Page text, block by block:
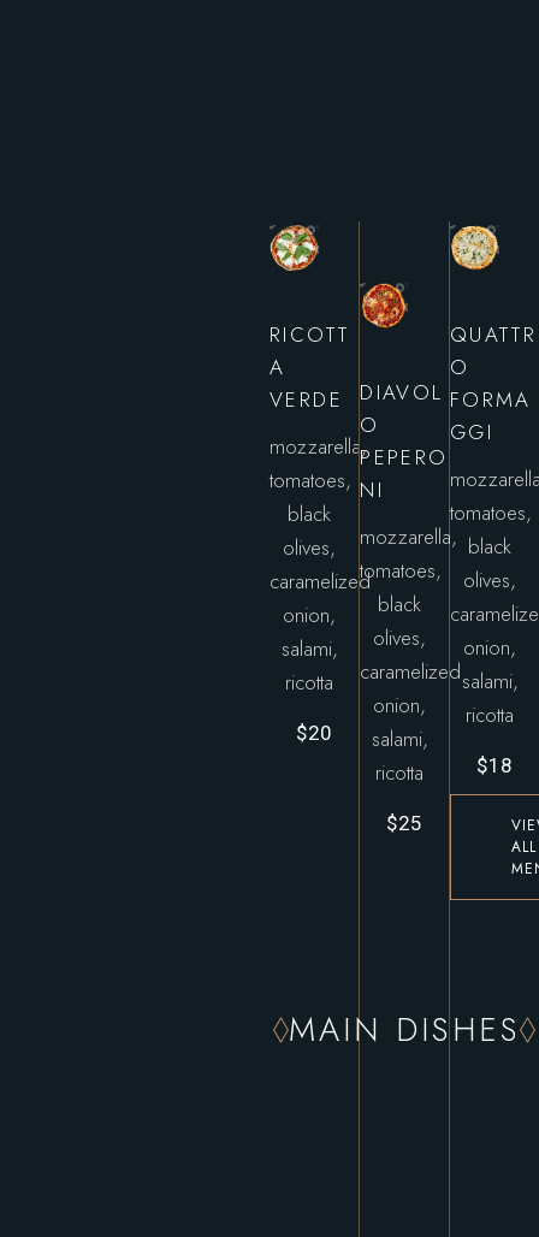
MAIN DISHES
RICOTT
A
VERDE
mozzarella,
tomatoes,
black
olives,
caramelized
onion,
salami,
ricotta
$20
DIAVOL
O
PEPERO
NI
mozzarella,
tomatoes,
black
olives,
caramelized
onion,
salami,
ricotta
$25
QUATTR
O
FORMA
GGI
tomatoes,
black
olives,
onion,
salami,
ricotta
$18
ALL